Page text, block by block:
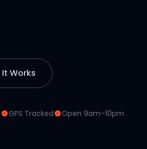
It Works
GPS Tracked Open 9am–10pm